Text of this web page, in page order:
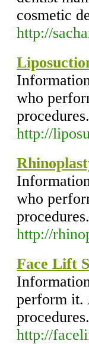
cosmetic
http://
who
procedures.
http://
who
procedures.
http://
Face Lift
perform it.
procedures.
http://